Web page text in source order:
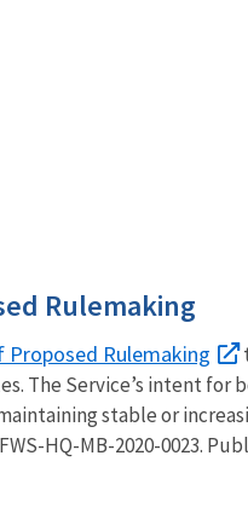
Rulemaking
Rulemaking
Service’s intent for
stable or
HQ-MB-2020-0023.